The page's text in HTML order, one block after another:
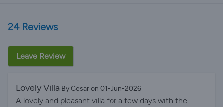
24 Reviews
Leave Review
Lovely Villa By Cesar on 01-Jun-2026
A lovely and pleasant villa for a few days with the